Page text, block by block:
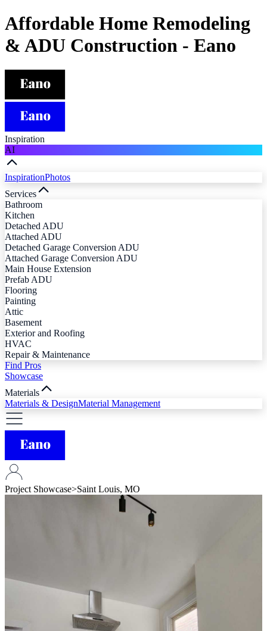
Affordable Home Remodeling
& ADU Construction - Eano
Inspiration
AI
InspirationPhotos
Services
Bathroom
Kitchen
Detached ADU
Attached ADU
Detached Garage Conversion ADU
Attached Garage Conversion ADU
Main House Extension
Prefab ADU
Flooring
Painting
Attic
Basement
Exterior and Roofing
HVAC
Repair & Maintenance
Find Pros
Showcase
Materials
Materials & DesignMaterial Management
Project Showcase>Saint Louis, MO